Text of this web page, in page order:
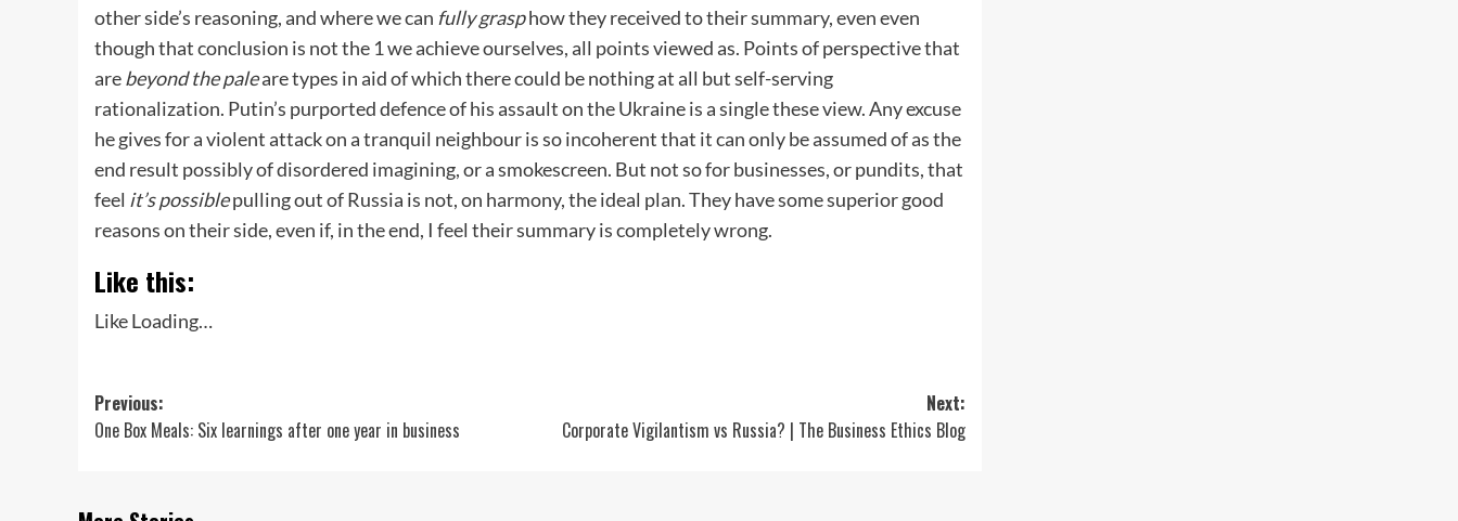
other side’s reasoning, and where we can fully grasphow they received to their summary, even even
though that conclusion is not the 1 we achieve ourselves, all points viewed as. Points of perspective that
arebeyond the paleare types in aid of which there could be nothing at all but self-serving
rationalization. Putin’s purported defence of his assault on the Ukraine is a single these view. Any excuse
he gives for a violent attack on a tranquil neighbour is so incoherent that it can only be assumed of as the
end result possibly of disordered imagining, or a smokescreen. But not so for businesses, or pundits, that
feel it’s possiblepulling out of Russia is not, on harmony, the ideal plan. They have some superior good
reasons on their side, even if, in the end, I feel their summary is completely wrong.
Like this:
LikeLoading…
Post
navigation
Previous:
One Box Meals: Six learnings after one year in business
Next:
Corporate Vigilantism vs Russia? | The Business Ethics Blog